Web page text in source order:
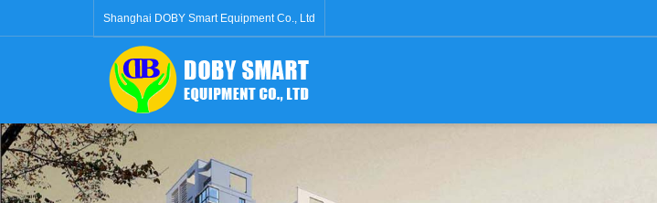
Shanghai DOBY Smart Equipment Co., Ltd